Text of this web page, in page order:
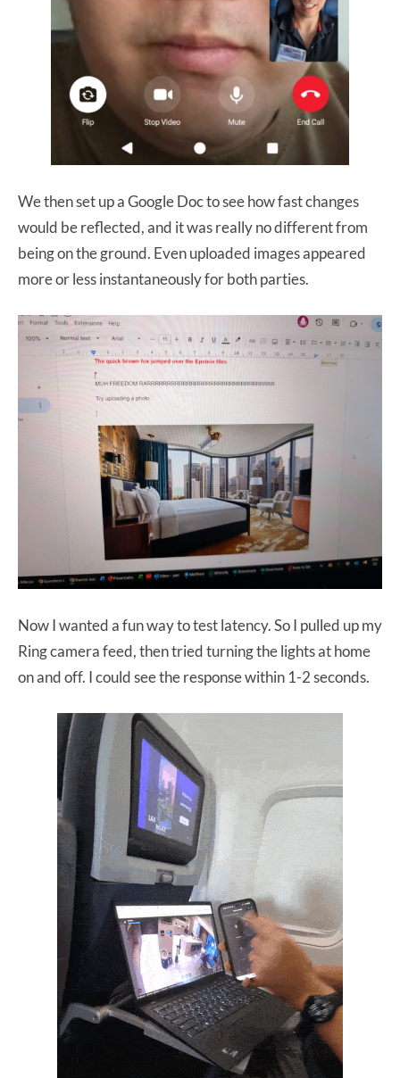
We then set up a Google Doc to see how fast changes
would be reflected, and it was really no different from
being on the ground. Even uploaded images appeared
more or less instantaneously for both parties.
Now I wanted a fun way to test latency. So I pulled up my
Ring camera feed, then tried turning the lights at home
on and off. I could see the response within 1-2 seconds.